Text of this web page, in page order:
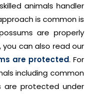
animals handler
is common is
are properly
can also read our
are protected. For
including common
are protected under